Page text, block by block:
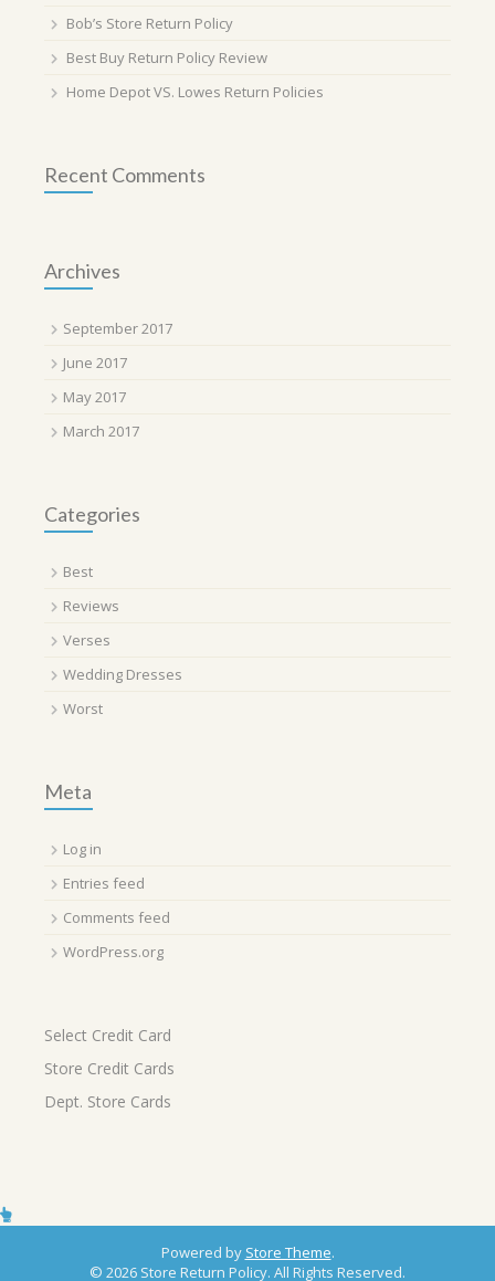
Bob’s Store Return Policy
Best Buy Return Policy Review
Home Depot VS. Lowes Return Policies
Recent Comments
Archives
September 2017
June 2017
May 2017
March 2017
Categories
Best
Reviews
Verses
Wedding Dresses
Worst
Meta
Log in
Entries feed
Comments feed
WordPress.org
Select Credit Card
Store Credit Cards
Dept. Store Cards
Powered by Store Theme.
© 2026 Store Return Policy. All Rights Reserved.